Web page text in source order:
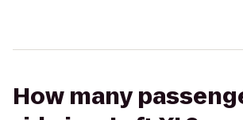
How many